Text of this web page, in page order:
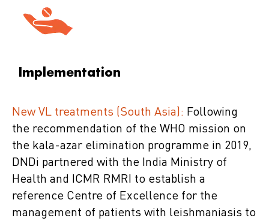
Implementation
New VL treatments (South Asia): Following
the recommendation of the WHO mission on
the kala-azar elimination programme in 2019,
DNDi partnered with the India Ministry of
Health and ICMR RMRI to establish a
reference Centre of Excellence for the
management of patients with leishmaniasis to